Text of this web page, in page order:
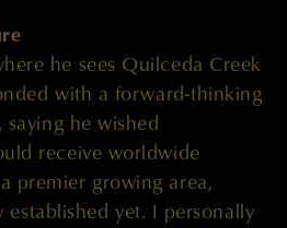
he sees Quilceda Creek
with a forward-thinking
he wished
receive worldwide
premier growing area,
yet. I personally